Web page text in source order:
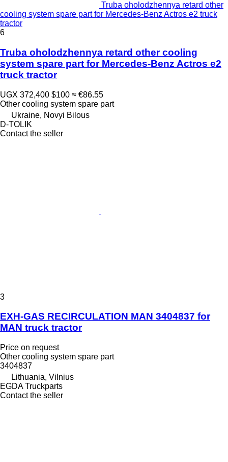
Truba oholodzhennya retard other
cooling system spare part for Mercedes-Benz Actros e2 truck
tractor
6
Truba oholodzhennya retard other cooling
system spare part for Mercedes-Benz Actros e2
truck tractor
UGX 372,400 $100 ≈ €86.55
Other cooling system spare part
Ukraine, Novyi Bilous
D-TOLIK
Contact the seller
3
EXH-GAS RECIRCULATION MAN 3404837 for
MAN truck tractor
Price on request
Other cooling system spare part
3404837
Lithuania, Vilnius
EGDA Truckparts
Contact the seller